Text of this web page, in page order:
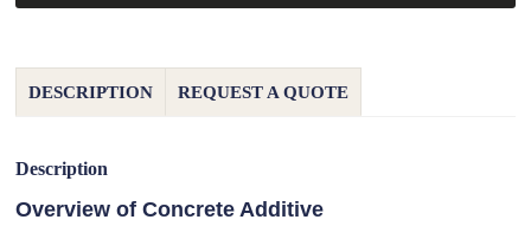
DESCRIPTION REQUEST A QUOTE
Description
Overview of Concrete Additive